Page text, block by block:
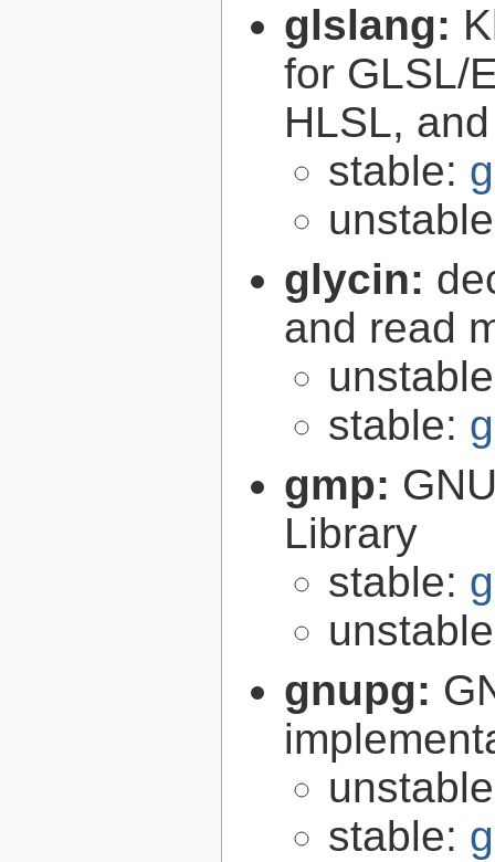
glslang:
for GLSL/
HLSL,
stable:
glycin:
and read
stable:
gmp:
Library
stable:
gnupg:
stable: